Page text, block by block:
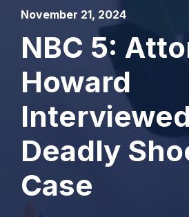
November 21, 2024
NBC 5:
Howard
Deadly
Case